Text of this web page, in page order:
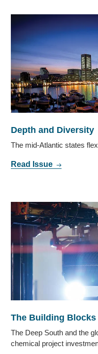
Depth and Diversity
The mid-Atlantic states
Read Issue
The Building
The Deep South and the
chemical project